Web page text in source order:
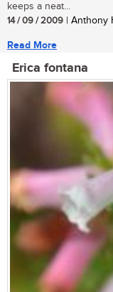
keeps a neat...
14 / 09 / 2009 | Anthony
Read More
Erica fontana